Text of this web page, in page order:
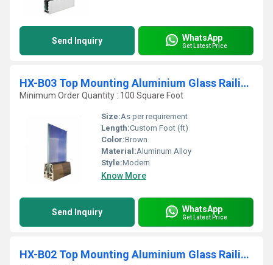
Send Inquiry WhatsApp
Get Latest Price
HX-B03 Top Mounting Aluminium Glass Railing Bracket
Minimum Order Quantity : 100 Square Foot
Size:As per requirement
Length:Custom Foot (ft)
Color:Brown
Material:Aluminum Alloy
Style:Modern
Know More
Send Inquiry WhatsApp
Get Latest Price
HX-B02 Top Mounting Aluminium Glass Railing Bracket